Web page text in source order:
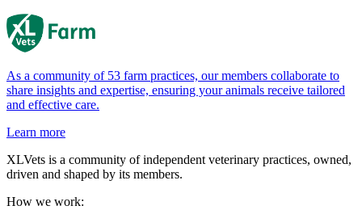
As a community of 53 farm practices, our members collaborate to
share insights and expertise, ensuring your animals receive tailored
and effective care.
Learn more
XLVets is a community of independent veterinary practices, owned,
driven and shaped by its members.
How we work: